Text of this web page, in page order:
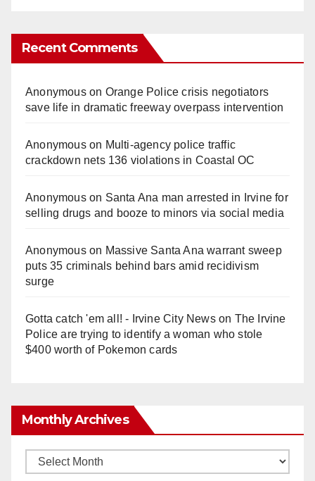
Recent Comments
Anonymouson Orange Police crisis negotiators
save life in dramatic freeway overpass intervention
Anonymouson Multi‑agency police traffic
crackdown nets 136 violations in Coastal OC
Anonymouson Santa Ana man arrested in Irvine for
selling drugs and booze to minors via social media
Anonymouson Massive Santa Ana warrant sweep
puts 35 criminals behind bars amid recidivism
surge
Gotta catch 'em all! - Irvine City Newson The Irvine
Police are trying to identify a woman who stole
$400 worth of Pokemon cards
Monthly Archives
Monthly